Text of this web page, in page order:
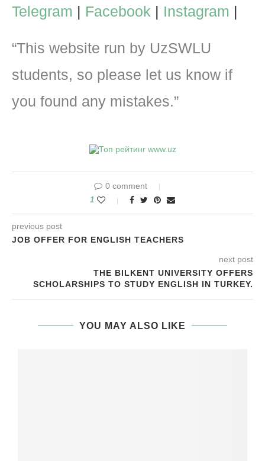
Telegram | Facebook | Instagram |
“This website run by UzSWLU
students, so please let us know if
you found any mistakes.”
0 comment
1
previous post
JOB OFFER FOR ENGLISH TEACHERS
next post
THE BILKENT UNIVERSITY OFFERS
SCHOLARSHIPS TO STUDY ENGLISH IN TURKEY.
YOU MAY ALSO LIKE